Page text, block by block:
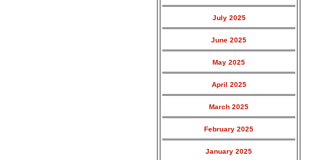
July 2025
June 2025
May 2025
April 2025
March 2025
February 2025
January 2025